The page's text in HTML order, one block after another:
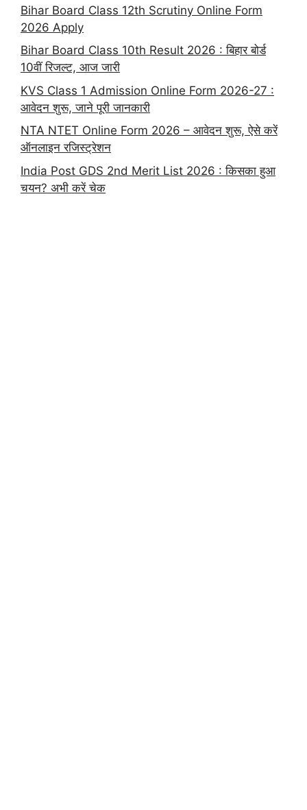
Bihar Board Class 12th Scrutiny Online Form
2026 Apply
Bihar Board Class 10th Result 2026 : बिहार बोर्ड
10वीं रिजल्ट, आज जारी
KVS Class 1 Admission Online Form 2026-27 :
आवेदन शुरू, जाने पूरी जानकारी
NTA NTET Online Form 2026 – आवेदन शुरू, ऐसे करें
ऑनलाइन रजिस्ट्रेशन
India Post GDS 2nd Merit List 2026 : किसका हुआ
चयन? अभी करें चेक